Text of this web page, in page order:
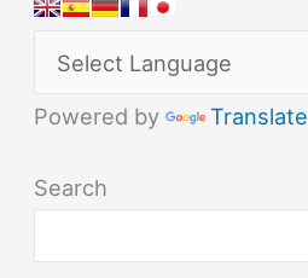
Powered by Translate
Search